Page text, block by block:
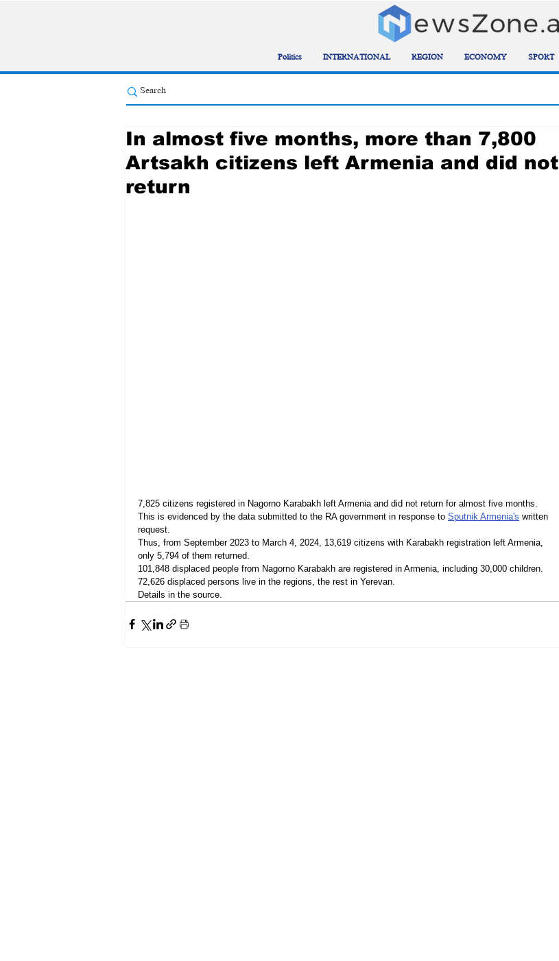
Politics INTERNATIONAL REGION ECONOMY SPORT
In almost five months, more than 7,800
Artsakh citizens left Armenia and did not
return
7,825 citizens registered in Nagorno Karabakh left Armenia and did not return for almost five months.
This is evidenced by the data submitted to the RA government in response to Sputnik Armenia's written
request.
Thus, from September 2023 to March 4, 2024, 13,619 citizens with Karabakh registration left Armenia,
only 5,794 of them returned.
101,848 displaced people from Nagorno Karabakh are registered in Armenia, including 30,000 children.
72,626 displaced persons live in the regions, the rest in Yerevan.
Details in the source.